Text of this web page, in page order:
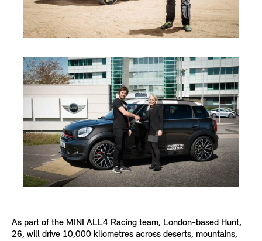
As part of the MINI ALL4 Racing team, London-based Hunt,
26, will drive 10,000 kilometres across deserts, mountains,